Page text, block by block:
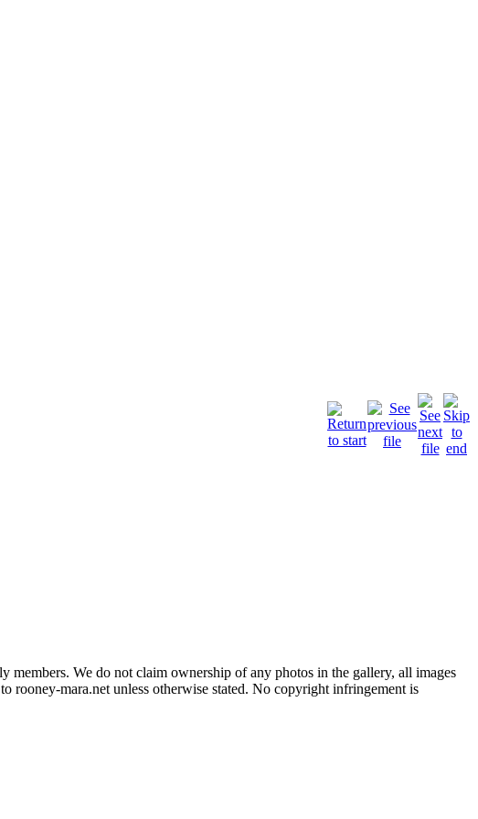
We do not claim ownership of any photos in the gallery, all images
rooney-mara.net unless otherwise stated. No copyright infringement is